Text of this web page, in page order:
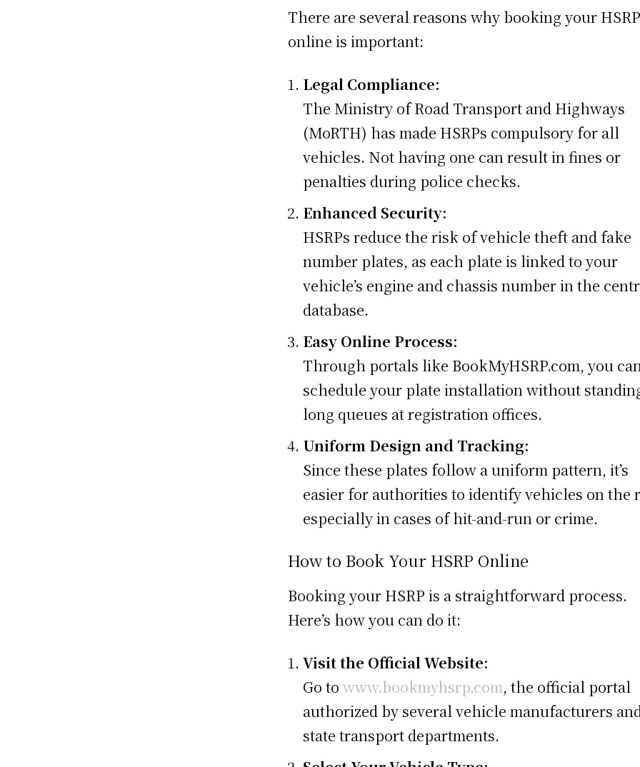
There are several reasons why booking your HSRP
online is important:
Legal Compliance:
The Ministry of Road Transport and Highways
(MoRTH) has made HSRPs compulsory for all
vehicles. Not having one can result in fines or
penalties during police checks.
Enhanced Security:
HSRPs reduce the risk of vehicle theft and fake
number plates, as each plate is linked to your
vehicle’s engine and chassis number in the
database.
Easy Online Process:
Through portals like BookMyHSRP.com, you
schedule your plate installation without
long queues at registration offices.
Uniform Design and Tracking:
Since these plates follow a uniform pattern, it’s
easier for authorities to identify vehicles on the
especially in cases of hit-and-run or crime.
How to Book Your HSRP Online
Booking your HSRP is a straightforward process.
Here’s how you can do it:
Visit the Official Website:
Go towww.bookmyhsrp.com, the official portal
authorized by several vehicle manufacturers
state transport departments.